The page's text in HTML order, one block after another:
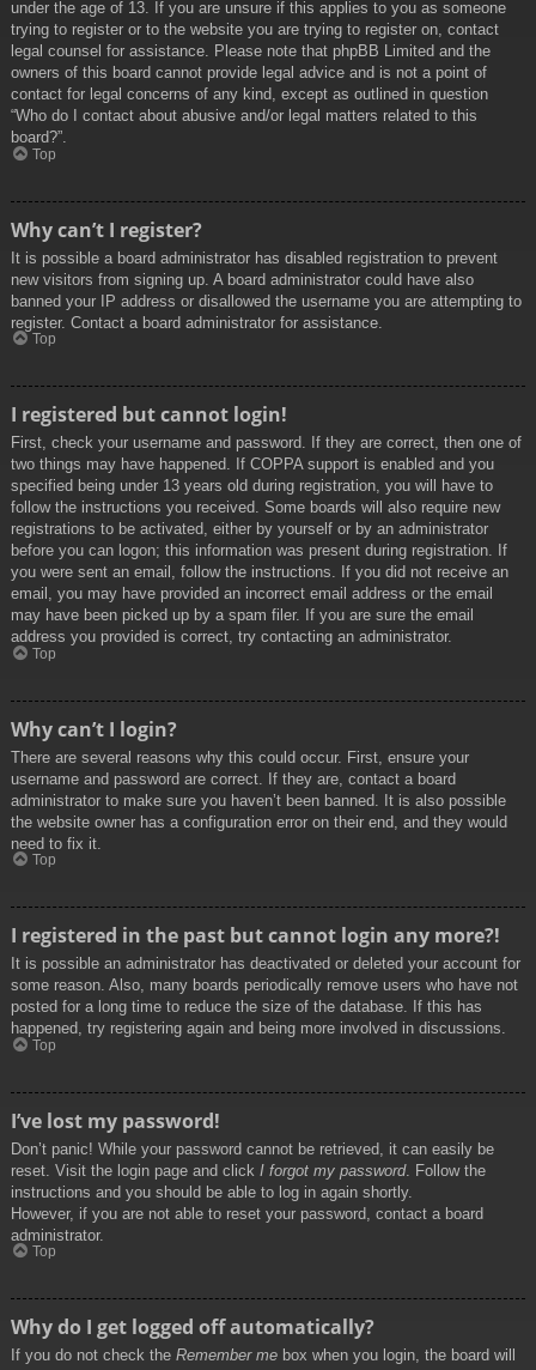
under the age of 13. If you are unsure if this applies to you as someone
trying to register or to the website you are trying to register on, contact
legal counsel for assistance. Please note that phpBB Limited and the
owners of this board cannot provide legal advice and is not a point of
contact for legal concerns of any kind, except as outlined in question
“Who do I contact about abusive and/or legal matters related to this
board?”.
Top
Why can’t I register?
It is possible a board administrator has disabled registration to prevent
new visitors from signing up. A board administrator could have also
banned your IP address or disallowed the username you are attempting to
register. Contact a board administrator for assistance.
Top
I registered but cannot login!
First, check your username and password. If they are correct, then one of
two things may have happened. If COPPA support is enabled and you
specified being under 13 years old during registration, you will have to
follow the instructions you received. Some boards will also require new
registrations to be activated, either by yourself or by an administrator
before you can logon; this information was present during registration. If
you were sent an email, follow the instructions. If you did not receive an
email, you may have provided an incorrect email address or the email
may have been picked up by a spam filer. If you are sure the email
address you provided is correct, try contacting an administrator.
Top
Why can’t I login?
There are several reasons why this could occur. First, ensure your
username and password are correct. If they are, contact a board
administrator to make sure you haven’t been banned. It is also possible
the website owner has a configuration error on their end, and they would
need to fix it.
Top
I registered in the past but cannot login any more?!
It is possible an administrator has deactivated or deleted your account for
some reason. Also, many boards periodically remove users who have not
posted for a long time to reduce the size of the database. If this has
happened, try registering again and being more involved in discussions.
Top
I’ve lost my password!
Don’t panic! While your password cannot be retrieved, it can easily be
reset. Visit the login page and click I forgot my password. Follow the
instructions and you should be able to log in again shortly.
However, if you are not able to reset your password, contact a board
administrator.
Top
Why do I get logged off automatically?
If you do not check the Remember me box when you login, the board will